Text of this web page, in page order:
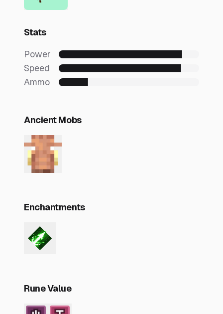
Stats
Power
Speed
Ammo
Ancient Mobs
Enchantments
Rune Value